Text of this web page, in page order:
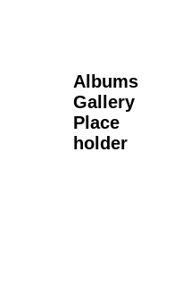
Albums
Gallery
Place
holder